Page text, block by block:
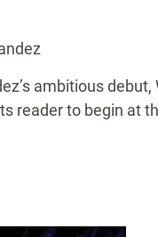
ambitious debut,
reader to begin at